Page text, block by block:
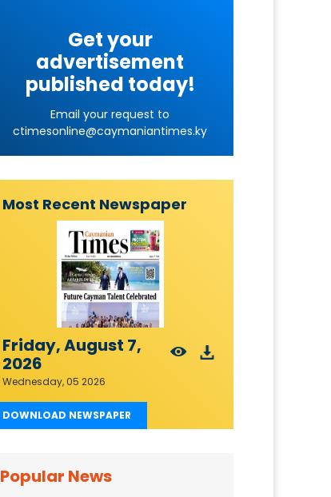
Get your
advertisement
published today!
Email your request to
ctimesonline@caymaniantimes.ky
Most Recent Newspaper
Friday, August 7,
2026
Wednesday, 05 2026
DOWNLOAD NEWSPAPER
Popular News